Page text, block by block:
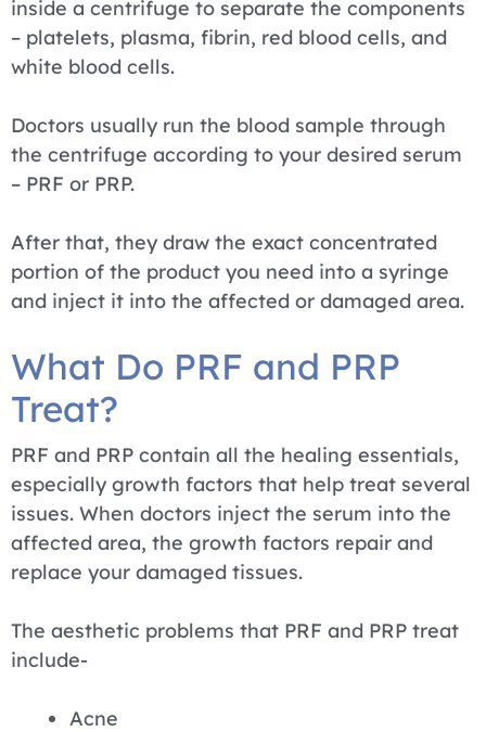
inside a centrifuge to separate the components
– platelets, plasma, fibrin, red blood cells, and
white blood cells.
Doctors usually run the blood sample through
the centrifuge according to your desired serum
– PRF or PRP.
After that, they draw the exact concentrated
portion of the product you need into a syringe
and inject it into the affected or damaged area.
What Do PRF and PRP
Treat?
PRF and PRP contain all the healing essentials,
especially growth factors that help treat several
issues. When doctors inject the serum into the
affected area, the growth factors repair and
replace your damaged tissues.
The aesthetic problems that PRF and PRP treat
include-
Acne